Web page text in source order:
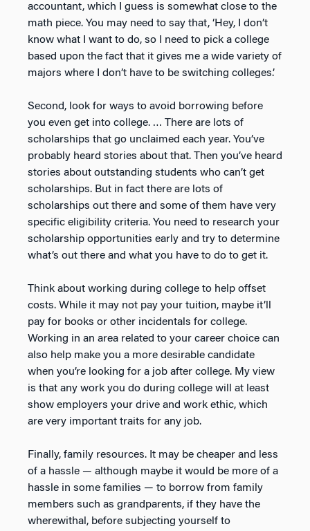
accountant, which I guess is somewhat close to the
math piece. You may need to say that, ‘Hey, I don’t
know what I want to do, so I need to pick a college
based upon the fact that it gives me a wide variety of
majors where I don’t have to be switching colleges.’
Second, look for ways to avoid borrowing before
you even get into college. … There are lots of
scholarships that go unclaimed each year. You’ve
probably heard stories about that. Then you’ve heard
stories about outstanding students who can’t get
scholarships. But in fact there are lots of
scholarships out there and some of them have very
specific eligibility criteria. You need to research your
scholarship opportunities early and try to determine
what’s out there and what you have to do to get it.
Think about working during college to help offset
costs. While it may not pay your tuition, maybe it’ll
pay for books or other incidentals for college.
Working in an area related to your career choice can
also help make you a more desirable candidate
when you’re looking for a job after college. My view
is that any work you do during college will at least
show employers your drive and work ethic, which
are very important traits for any job.
Finally, family resources. It may be cheaper and less
of a hassle — although maybe it would be more of a
hassle in some families — to borrow from family
members such as grandparents, if they have the
wherewithal, before subjecting yourself to